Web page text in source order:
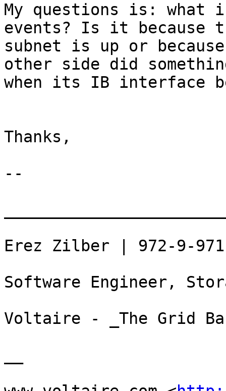
My questions is:
events? Is it because
subnet is up or
other side did
when its IB interface
Thanks,
--
Erez Zilber | 972-9-
Software Engineer,
Voltaire - _The Grid